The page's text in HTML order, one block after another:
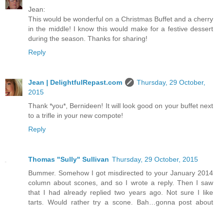
Jean:
This would be wonderful on a Christmas Buffet and a cherry
in the middle! I know this would make for a festive dessert
during the season. Thanks for sharing!
Reply
Jean | DelightfulRepast.com
Thursday, 29 October,
2015
Thank *you*, Bernideen! It will look good on your buffet next
to a trifle in your new compote!
Reply
Thomas "Sully" Sullivan Thursday, 29 October, 2015
Bummer. Somehow I got misdirected to your January 2014
column about scones, and so I wrote a reply. Then I saw
that I had already replied two years ago. Not sure I like
tarts. Would rather try a scone. Bah…gonna post about